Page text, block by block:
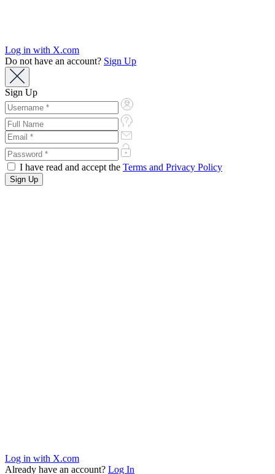
Log in with X.com
Do not have an account? Sign Up
Sign Up
I have read and accept the Terms and Privacy Policy
Log in with X.com
Already have an account? Log In